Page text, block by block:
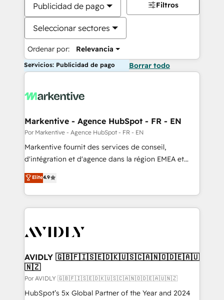
Publicidad de pago
Seleccionar sectores
Ordenar por: Relevancia
Filtros
Servicios: Publicidad de pago Borrar todo
Markentive - Agence HubSpot - FR - EN
Por Markentive - Agence HubSpot - FR - EN
Markentive fournit des services de conseil,
d'intégration et d'agence dans la région EMEA et
North America. Avec plus de 115 experts en
marketing automation, Growth, Revops, CRM et
webdesign. Markentive is both a consulting firm, a
digital agency and an integrator. With over 115
CRM and webdesign (We focus on EMEA - USA
Elite4.9
AVIDLY 🇬🇧🇫🇮🇸🇪🇩🇰🇺🇸🇨🇦🇳🇴🇩🇪🇦🇺
🇳🇿
Por AVIDLY 🇬🇧🇫🇮🇸🇪🇩🇰🇺🇸🇨🇦🇳🇴🇩🇪🇦🇺🇳🇿
HubSpot’s 5x Global Partner of the Year and 2024